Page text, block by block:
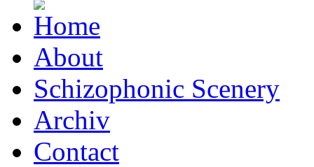
About
Schizophonic Scenery
Archiv
Contact